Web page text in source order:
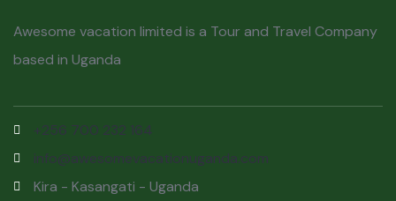
Awesome vacation limited is a Tour and Travel Company
based in Uganda
+256 700 232 164
info@awesomevacationuganda.com
Kira - Kasangati - Uganda